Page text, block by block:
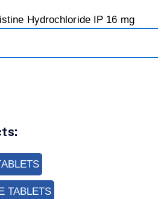
Hydrochloride IP 16 mg
TABLETS